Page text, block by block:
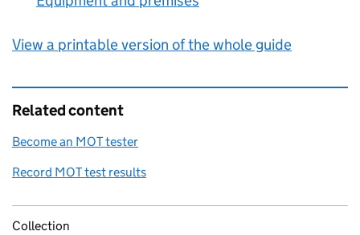
View a printable version of the whole guide
Related content
Become an MOT tester
Record MOT test results
Collection